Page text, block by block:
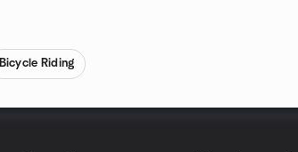
Bicycle Riding